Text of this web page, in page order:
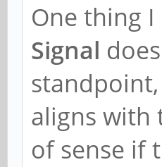
One thing
Signal
aligns with
of sense if